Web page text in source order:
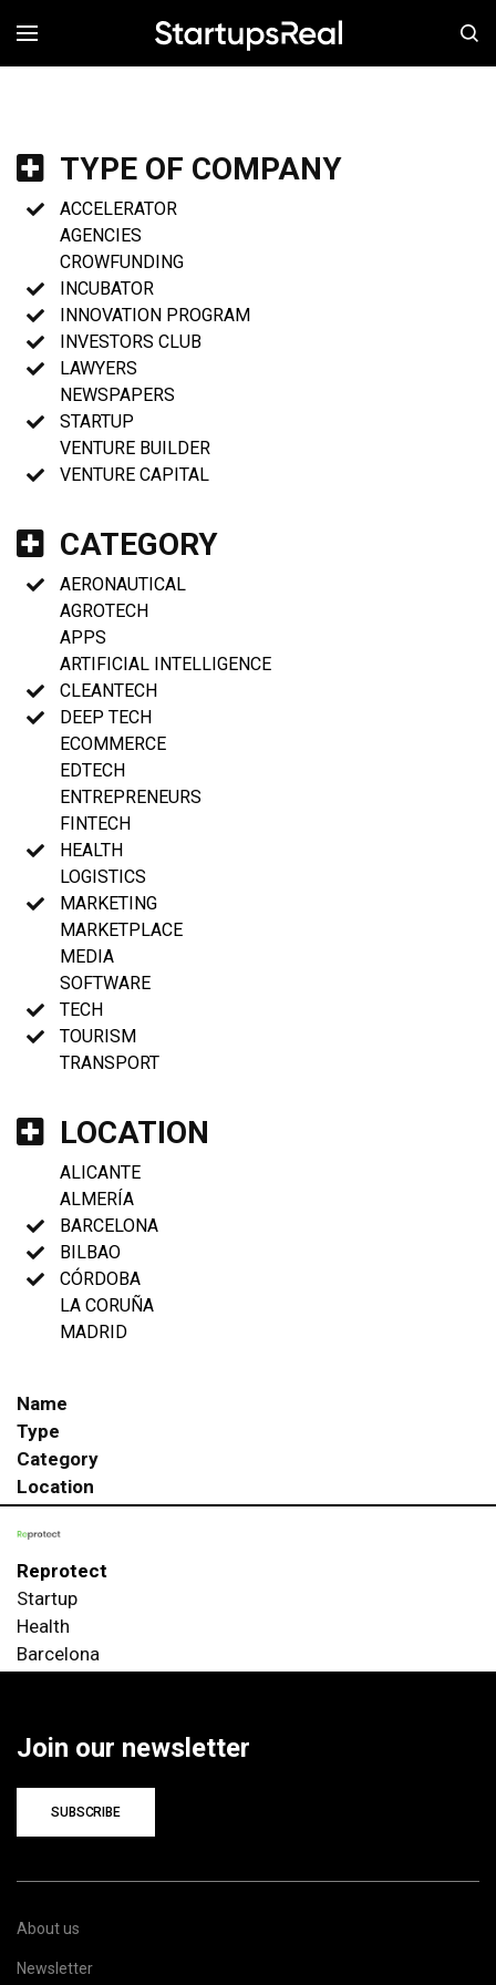
MENÚ
TYPE OF COMPANY
ACCELERATOR
AGENCIES
CROWFUNDING
INCUBATOR
INNOVATION PROGRAM
INVESTORS CLUB
LAWYERS
NEWSPAPERS
STARTUP
VENTURE BUILDER
VENTURE CAPITAL
CATEGORY
AERONAUTICAL
AGROTECH
APPS
ARTIFICIAL INTELLIGENCE
CLEANTECH
DEEP TECH
ECOMMERCE
EDTECH
ENTREPRENEURS
FINTECH
HEALTH
LOGISTICS
MARKETING
MARKETPLACE
MEDIA
SOFTWARE
TECH
TOURISM
TRANSPORT
LOCATION
ALICANTE
ALMERÍA
BARCELONA
BILBAO
CÓRDOBA
LA CORUÑA
MADRID
Name
Type
Category
Location
Reprotect
Startup
Health
Barcelona
Join our newsletter
SUBSCRIBE
About us
Newsletter